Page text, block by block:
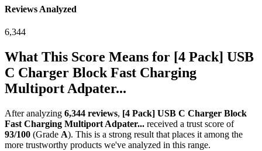
Reviews Analyzed
6,344
What This Score Means for [4 Pack] USB
C Charger Block Fast Charging
Multiport Adpater...
After analyzing 6,344 reviews, [4 Pack] USB C Charger Block
Fast Charging Multiport Adpater... received a trust score of
93/100 (Grade A). This is a strong result that places it among the
more trustworthy products we've analyzed in this range.